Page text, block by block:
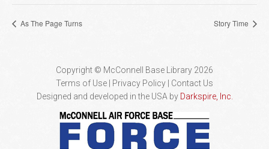
As The Page Turns Story Time
Copyright © McConnell Base Library 2026
Terms of Use | Privacy Policy
Contact Us
Designed and developed in the USA by Darkspire, Inc.